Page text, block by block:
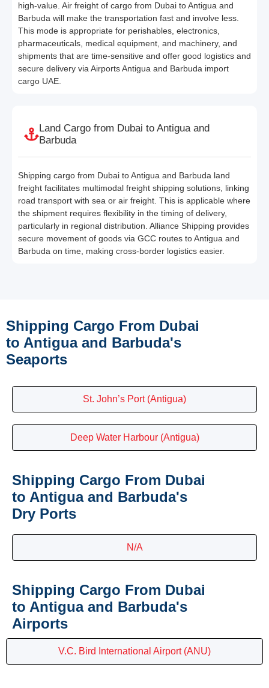
high-value. Air freight of cargo from Dubai to Antigua and
Barbuda will make the transportation fast and involve less.
This mode is appropriate for perishables, electronics,
pharmaceuticals, medical equipment, and machinery, and
shipments that are time-sensitive and offer good logistics and
secure delivery via Airports Antigua and Barbuda import
cargo UAE.
Land Cargo from Dubai to Antigua and
Barbuda
Shipping cargo from Dubai to Antigua and Barbuda land
freight facilitates multimodal freight shipping solutions, linking
road transport with sea or air freight. This is applicable where
the shipment requires flexibility in the timing of delivery,
particularly in regional distribution. Alliance Shipping provides
secure movement of goods via GCC routes to Antigua and
Barbuda on time, making cross-border logistics easier.
Shipping Cargo From Dubai
to Antigua and Barbuda's
Seaports
St. John’s Port (Antigua)
Deep Water Harbour (Antigua)
Shipping Cargo From Dubai
to Antigua and Barbuda's
Dry Ports
N/A
Shipping Cargo From Dubai
to Antigua and Barbuda's
Airports
V.C. Bird International Airport (ANU)